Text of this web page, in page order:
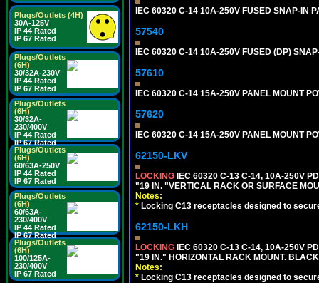
Plugs/Outlets (4H)
30A-125V
IP 44 Rated
IP 67 Rated
Plugs/Outlets
(6H)
30/32A-230V
IP 44 Rated
IP 67 Rated
Plugs/Outlets
(6H)
30/32A-
230/400V
IP 44 Rated
IP 67 Rated
Plugs/Outlets
(6H)
60/63A-250V
IP 44 Rated
IP 67 Rated
Plugs/Outlets
(6H)
60/63A-
230/400V
IP 44 Rated
IP 67 Rated
Plugs/Outlets
(6H)
100/125A-
230/400V
IP 67 Rated
IEC 60320 C-14 10A-250V FUSED SNAP-IN
57540
IEC 60320 C-14 10A-250V FUSED (DP)
57610
IEC 60320 C-14 15A-250V PANEL MOUNT
57620
IEC 60320 C-14 15A-250V PANEL MOUNT
62150-LKV
LOCKING IEC 60320 C-13 C-14, 10A-250V
"19 IN. "VERTICAL RACK OR SURFACE
Notes:
* Locking C13 receptacles designed to
62150-LKH
LOCKING IEC 60320 C-13 C-14, 10A-250V
"19 IN." HORIZONTAL RACK MOUNT.
Notes:
* Locking C13 receptacles designed to